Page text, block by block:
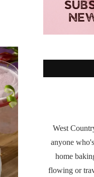
West
anyone
home
flowing or